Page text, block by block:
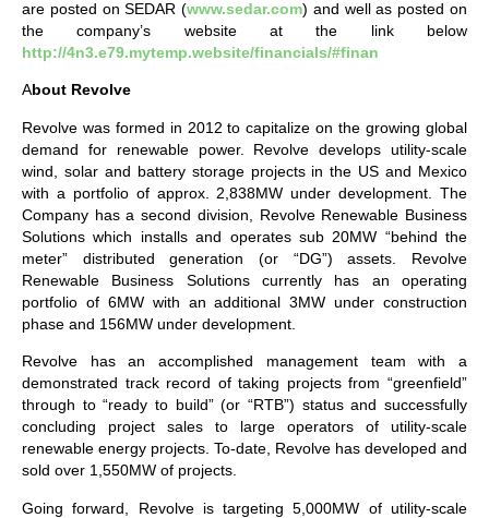
are posted on SEDAR (www.sedar.com) and well as posted on
the company’s website at the link below
http://4n3.e79.mytemp.website/financials/#finan
About Revolve
Revolve was formed in 2012 to capitalize on the growing global
demand for renewable power. Revolve develops utility-scale
wind, solar and battery storage projects in the US and Mexico
with a portfolio of approx. 2,838MW under development. The
Company has a second division, Revolve Renewable Business
Solutions which installs and operates sub 20MW “behind the
meter” distributed generation (or “DG”) assets. Revolve
Renewable Business Solutions currently has an operating
portfolio of 6MW with an additional 3MW under construction
phase and 156MW under development.
Revolve has an accomplished management team with a
demonstrated track record of taking projects from “greenfield”
through to “ready to build” (or “RTB”) status and successfully
concluding project sales to large operators of utility-scale
renewable energy projects. To-date, Revolve has developed and
sold over 1,550MW of projects.
Going forward, Revolve is targeting 5,000MW of utility-scale